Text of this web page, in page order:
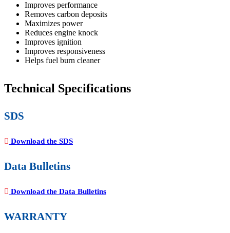
Improves performance
Removes carbon deposits
Maximizes power
Reduces engine knock
Improves ignition
Improves responsiveness
Helps fuel burn cleaner
Technical Specifications
SDS
Download the SDS
Data Bulletins
Download the Data Bulletins
WARRANTY